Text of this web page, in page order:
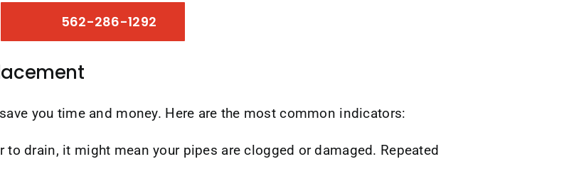
562-286-1292
you time and money. Here are the most common indicators:
drain, it might mean your pipes are clogged or damaged. Repeated